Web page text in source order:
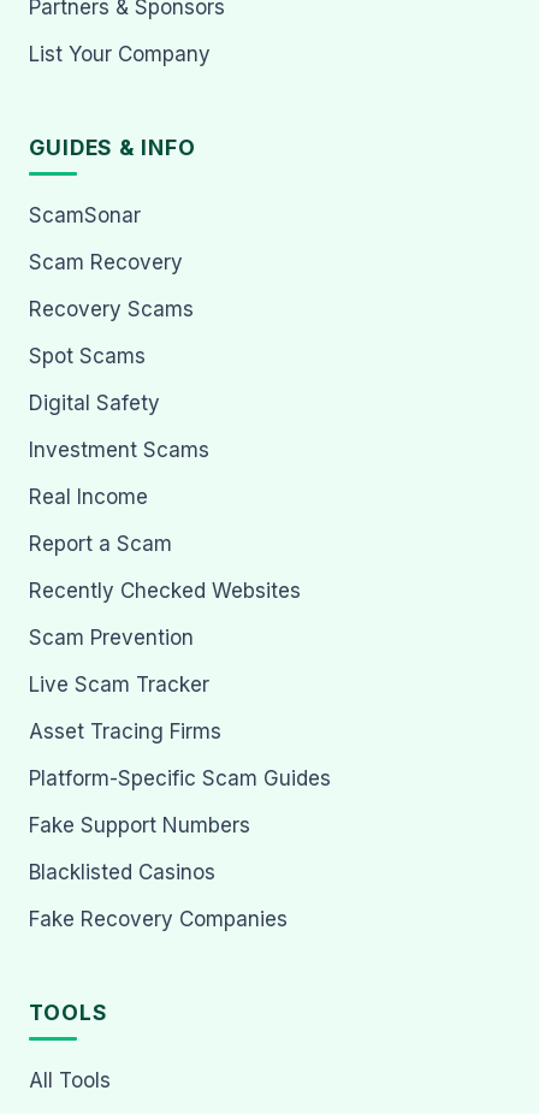
Partners & Sponsors
List Your Company
GUIDES & INFO
ScamSonar
Scam Recovery
Recovery Scams
Spot Scams
Digital Safety
Investment Scams
Real Income
Report a Scam
Recently Checked Websites
Scam Prevention
Live Scam Tracker
Asset Tracing Firms
Platform-Specific Scam Guides
Fake Support Numbers
Blacklisted Casinos
Fake Recovery Companies
TOOLS
All Tools